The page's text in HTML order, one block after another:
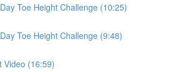
Toe Height Challenge (10:25)
Toe Height Challenge (9:48)
Video (16:59)